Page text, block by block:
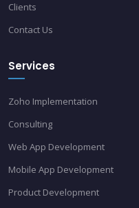
Clients
Contact Us
Services
Zoho Implementation
Consulting
Web App Development
Mobile App Development
Product Development